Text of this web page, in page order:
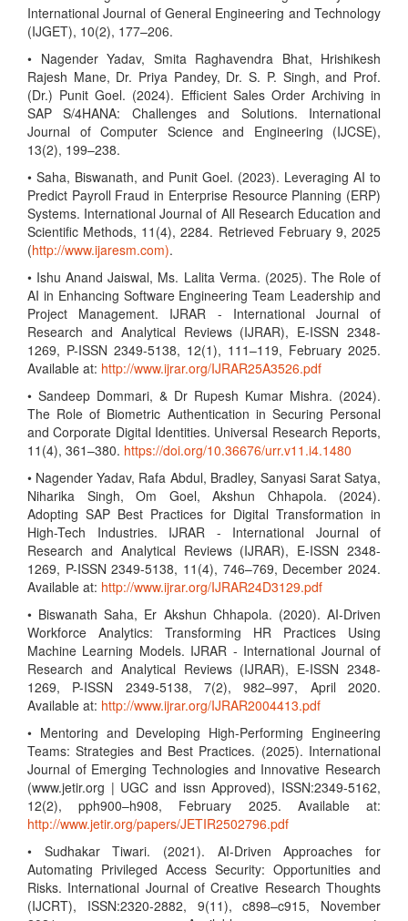
International Journal of General Engineering and Technology
(IJGET), 10(2), 177–206.
• Nagender Yadav, Smita Raghavendra Bhat, Hrishikesh
Rajesh Mane, Dr. Priya Pandey, Dr. S. P. Singh, and Prof.
(Dr.) Punit Goel. (2024). Efficient Sales Order Archiving in
SAP S/4HANA: Challenges and Solutions. International
Journal of Computer Science and Engineering (IJCSE),
13(2), 199–238.
• Saha, Biswanath, and Punit Goel. (2023). Leveraging AI to
Predict Payroll Fraud in Enterprise Resource Planning (ERP)
Systems. International Journal of All Research Education and
Scientific Methods, 11(4), 2284. Retrieved February 9, 2025
(http://www.ijaresm.com).
• Ishu Anand Jaiswal, Ms. Lalita Verma. (2025). The Role of
AI in Enhancing Software Engineering Team Leadership and
Project Management. IJRAR - International Journal of
Research and Analytical Reviews (IJRAR), E-ISSN 2348-
1269, P-ISSN 2349-5138, 12(1), 111–119, February 2025.
Available at: http://www.ijrar.org/IJRAR25A3526.pdf
• Sandeep Dommari, & Dr Rupesh Kumar Mishra. (2024).
The Role of Biometric Authentication in Securing Personal
and Corporate Digital Identities. Universal Research Reports,
11(4), 361–380. https://doi.org/10.36676/urr.v11.i4.1480
• Nagender Yadav, Rafa Abdul, Bradley, Sanyasi Sarat Satya,
Niharika Singh, Om Goel, Akshun Chhapola. (2024).
Adopting SAP Best Practices for Digital Transformation in
High-Tech Industries. IJRAR - International Journal of
Research and Analytical Reviews (IJRAR), E-ISSN 2348-
1269, P-ISSN 2349-5138, 11(4), 746–769, December 2024.
Available at: http://www.ijrar.org/IJRAR24D3129.pdf
• Biswanath Saha, Er Akshun Chhapola. (2020). AI-Driven
Workforce Analytics: Transforming HR Practices Using
Machine Learning Models. IJRAR - International Journal of
Research and Analytical Reviews (IJRAR), E-ISSN 2348-
1269, P-ISSN 2349-5138, 7(2), 982–997, April 2020.
Available at: http://www.ijrar.org/IJRAR2004413.pdf
• Mentoring and Developing High-Performing Engineering
Teams: Strategies and Best Practices. (2025). International
Journal of Emerging Technologies and Innovative Research
(www.jetir.org | UGC and issn Approved), ISSN:2349-5162,
12(2), pph900–h908, February 2025. Available at:
http://www.jetir.org/papers/JETIR2502796.pdf
• Sudhakar Tiwari. (2021). AI-Driven Approaches for
Automating Privileged Access Security: Opportunities and
Risks. International Journal of Creative Research Thoughts
(IJCRT), ISSN:2320-2882, 9(11), c898–c915, November